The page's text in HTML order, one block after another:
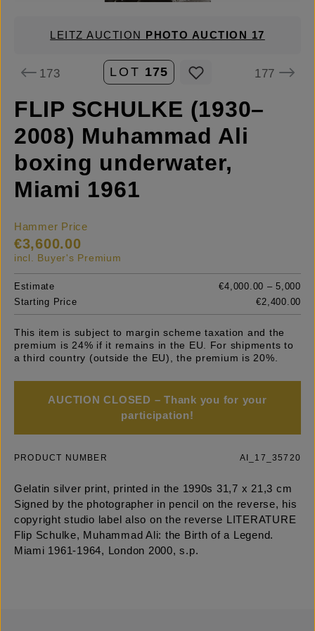
LEITZ AUCTION PHOTO AUCTION 17
173 LOT 175 177
FLIP SCHULKE (1930–
2008) Muhammad Ali
boxing underwater,
Miami 1961
Hammer Price
€3,600.00
incl. Buyer's Premium
Estimate
€4,000.00 – 5,000
Starting Price
€2,400.00
This item is subject to margin scheme taxation and the
premium is 24% if it remains in the EU. For shipments to
a third country (outside the EU), the premium is 20%.
AUCTION CLOSED – Thank you for your
participation!
PRODUCT NUMBER AI_17_35720
Gelatin silver print, printed in the 1990s 31,7 x 21,3 cm
Signed by the photographer in pencil on the reverse, his
copyright studio label also on the reverse LITERATURE
Flip Schulke, Muhammad Ali: the Birth of a Legend.
Miami 1961-1964, London 2000, s.p.